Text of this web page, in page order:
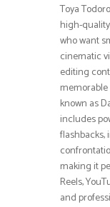
Toya
high-
who want
cinematic
editing
known as
includes
flashbacks,
making it
Reels,
and